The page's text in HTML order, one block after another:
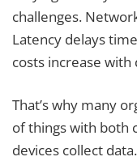
challenges.
Latency delays
costs increase with
That’s why many
of things with both
devices collect